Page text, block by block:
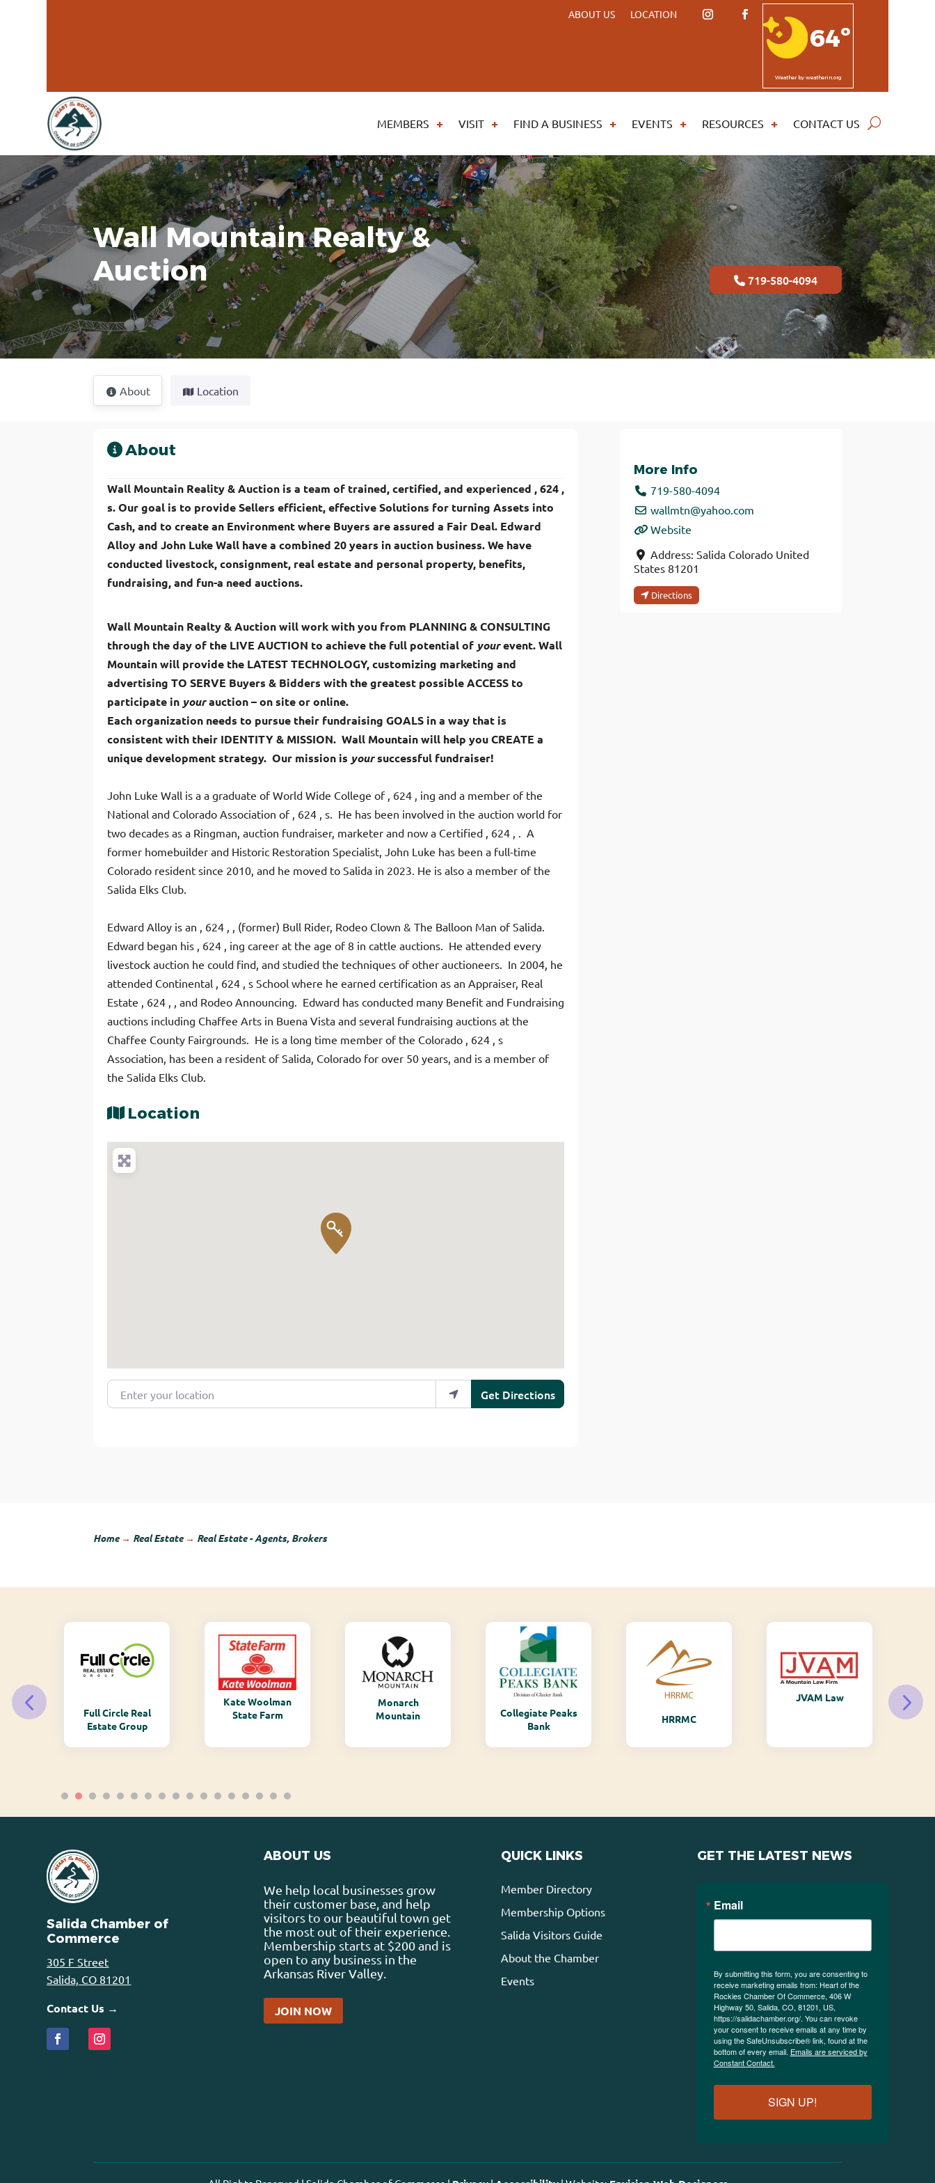
ABOUT US LOCATION
64º
Weatherby weatherin.org
MEMBERS VISIT FIND A BUSINESS EVENTS RESOURCES CONTACT US
Wall Mountain Realty &
Auction
719-580-4094
About Location
About
Wall Mountain Reality & Auction is a team of trained, certified, and experienced , 624 ,
s. Our goal is to provide Sellers efficient, effective Solutions for turning Assets into
Cash, and to create an Environment where Buyers are assured a Fair Deal. Edward
Alloy and John Luke Wall have a combined 20 years in auction business. We have
conducted livestock, consignment, real estate and personal property, benefits,
fundraising, and fun-a need auctions.
Wall Mountain Realty & Auction will work with you from PLANNING & CONSULTING
through the day of the LIVE AUCTION to achieve the full potential of yourevent. Wall
Mountain will provide the LATEST TECHNOLOGY, customizing marketing and
advertising TO SERVE Buyers & Bidders with the greatest possible ACCESS to
participate in yourauction – on site or online.
Each organization needs to pursue their fundraising GOALS in a way that is
consistent with their IDENTITY & MISSION. Wall Mountain will help you CREATE a
unique development strategy. Our mission is yoursuccessful fundraiser!
John Luke Wall is a a graduate of World Wide College of , 624 , ing and a member of the
National and Colorado Association of , 624 , s. He has been involved in the auction world for
two decades as a Ringman, auction fundraiser, marketer and now a Certified , 624 , . A
former homebuilder and Historic Restoration Specialist, John Luke has been a full-time
Colorado resident since 2010, and he moved to Salida in 2023. He is also a member of the
Salida Elks Club.
Edward Alloy is an , 624 , , (former) Bull Rider, Rodeo Clown & The Balloon Man of Salida.
Edward began his , 624 , ing career at the age of 8 in cattle auctions. He attended every
livestock auction he could find, and studied the techniques of other auctioneers. In 2004, he
attended Continental , 624 , s School where he earned certification as an Appraiser, Real
Estate , 624 , , and Rodeo Announcing. Edward has conducted many Benefit and Fundraising
auctions including Chaffee Arts in Buena Vista and several fundraising auctions at the
Chaffee County Fairgrounds. He is a long time member of the Colorado , 624 , s
Association, has been a resident of Salida, Colorado for over 50 years, and is a member of
the Salida Elks Club.
Location
Enter your location
Get Directions
More Info
719-580-4094
wallmtn@yahoo.com
Website
Address: Salida Colorado United
States 81201
Directions
Home→ Real Estate→ Real Estate - Agents, Brokers
Full Circle Real
Estate Group
Kate Woolman
State Farm
Monarch
Mountain
Collegiate Peaks
Bank
HRRMC
JVAM Law
Salida Chamber of
Commerce
305 F Street
Salida, CO 81201
Contact Us →
ABOUT US
We help local businesses grow
their customer base, and help
visitors to our beautiful town get
the most out of their experience.
Membership starts at $200 and is
open to any business in the
Arkansas River Valley.
JOIN NOW
QUICK LINKS
Member Directory
Membership Options
Salida Visitors Guide
About the Chamber
Events
GET THE LATEST NEWS
Email
By submitting this form, you are consenting to
receive marketing emails from: Heart of the
Rockies Chamber Of Commerce, 406 W
Highway 50, Salida, CO, 81201, US,
https://salidachamber.org/. You can revoke
your consent to receive emails at any time by
using the SafeUnsubscribe® link, found at the
bottom of every email. Emails are serviced by
Constant Contact.
SIGN UP!